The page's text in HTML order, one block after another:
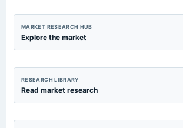
MARKET RESEARCH HUB
Explore the market
RESEARCH LIBRARY
Read market research